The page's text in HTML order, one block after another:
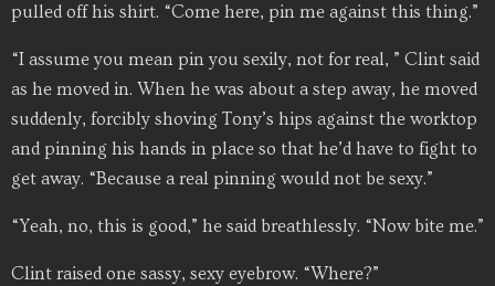
pulled off his shirt. “Come here, pin me against this thing.”
“I assume you mean pin you sexily, not for real, ” Clint said
as he moved in. When he was about a step away, he moved
suddenly, forcibly shoving Tony’s hips against the worktop
and pinning his hands in place so that he’d have to fight to
get away. “Because a real pinning would not be sexy.”
“Yeah, no, this is good,” he said breathlessly. “Now bite me.”
Clint raised one sassy, sexy eyebrow. “Where?”